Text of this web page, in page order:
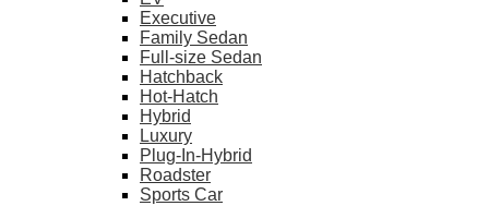
Executive
Family Sedan
Full-size Sedan
Hatchback
Hot-Hatch
Hybrid
Luxury
Plug-In-Hybrid
Roadster
Sports Car